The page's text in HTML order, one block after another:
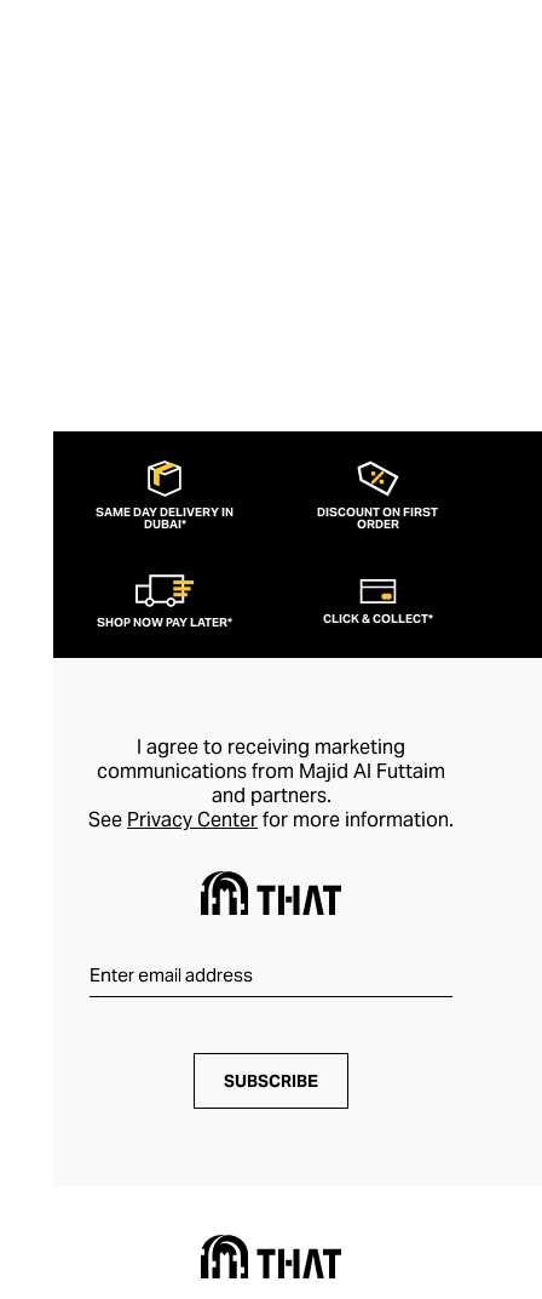
SAME DAY DELIVERY IN
DUBAI*
DISCOUNT ON FIRST
ORDER
SHOP NOW PAY LATER* CLICK & COLLECT*
I agree to receiving marketing
communications from Majid Al Futtaim
and partners.
See Privacy Centerfor more information.
SUBSCRIBE